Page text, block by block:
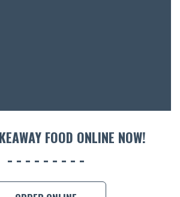
FOOD ONLINE NOW!